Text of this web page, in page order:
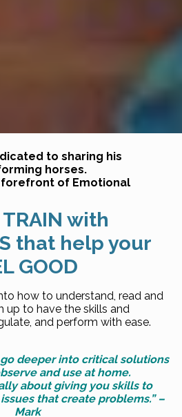
to sharing his
horses.
forefront of Emotional
with
that help your
GOOD
how to understand, read and
up to have the skills and
and perform with ease.
deeper into critical solutions
and use at home.
about giving you skills to
that create problems.” –
Mark